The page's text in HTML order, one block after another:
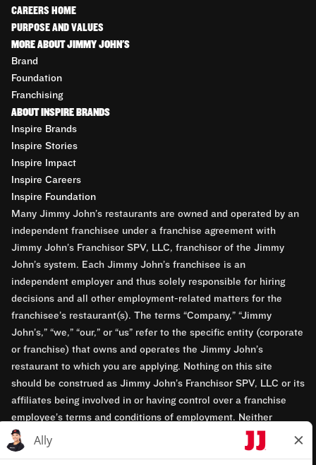
CAREERS HOME
PURPOSE AND VALUES
MORE ABOUT JIMMY JOHN'S
Brand
Foundation
Franchising
ABOUT INSPIRE BRANDS
Inspire Brands
Inspire Stories
Inspire Impact
Inspire Careers
Inspire Foundation
Many Jimmy John’s restaurants are owned and operated by an
independent franchisee under a franchise agreement with
Jimmy John’s Franchisor SPV, LLC, franchisor of the Jimmy
John’s system. Each Jimmy John’s franchisee is an
independent employer and thus solely responsible for hiring
decisions and all other employment-related matters for the
franchisee’s restaurant(s). The terms “Company,” “Jimmy
John’s,” “we,” “our,” or “us” refer to the specific entity (corporate
or franchise) that owns and operates the Jimmy John’s
restaurant to which you are applying. Nothing on this site
should be construed as Jimmy John’s Franchisor SPV, LLC or its
affiliates being involved in or having control over a franchise
employee’s terms and conditions of employment. Neither
Jimmy John’s Franchisor SPV, LLC nor its affiliates have access
to franchisees’ employment records. Any employment-related